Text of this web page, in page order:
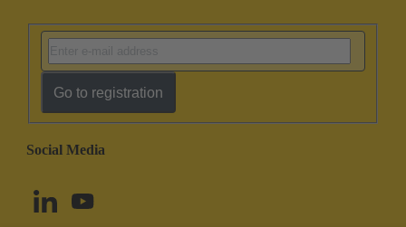
Go to registration
Social Media